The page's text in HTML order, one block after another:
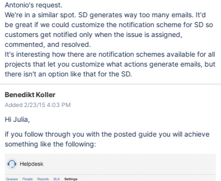
Antonio's request.
We're in a similar spot. SD generates way too many emails. It'd
be great if we could customize the notification scheme for SD so
customers get notified only when the issue is assigned,
commented, and resolved.
It's interesting how there are notification schemes available for all
projects that let you customize what actions generate emails, but
there isn't an option like that for the SD.
Benedikt Koller
Added 2/23/15 4:03 PM
Hi Julia,
if you follow through you with the posted guide you will achieve
something like the following: